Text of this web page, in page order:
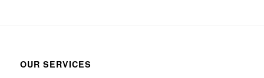
OUR SERVICES